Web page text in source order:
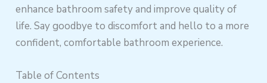
enhance bathroom safety and improve quality of
life. Say goodbye to discomfort and hello to a more
confident, comfortable bathroom experience.
Table of Contents